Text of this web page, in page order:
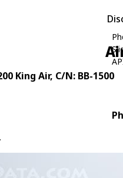
King Air, C/N: BB-1500